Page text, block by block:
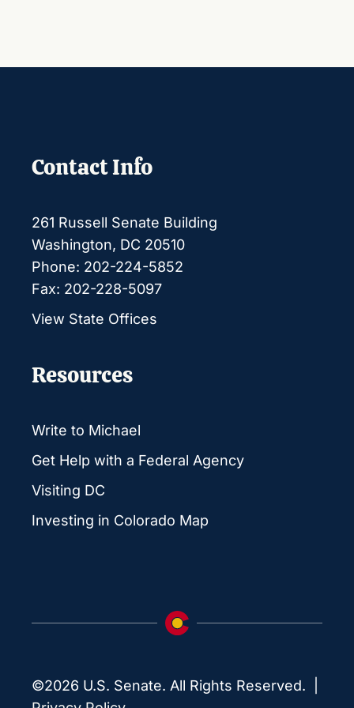
Contact Info
261 Russell Senate Building
Washington, DC 20510
Phone: 202-224-5852
Fax: 202-228-5097
View State Offices
Resources
Write to Michael
Get Help with a Federal Agency
Visiting DC
Investing in Colorado Map
©2026 U.S. Senate. All Rights Reserved. |